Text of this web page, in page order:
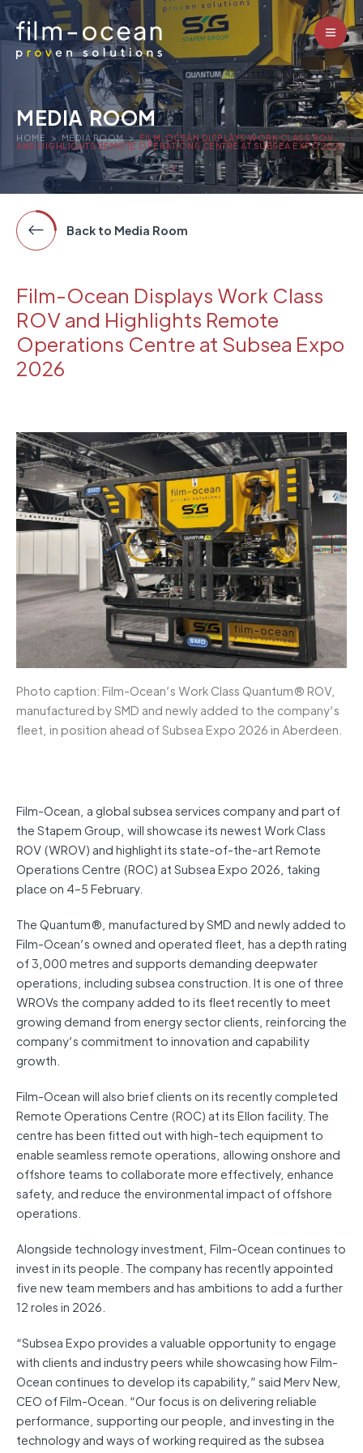
MEDIA ROOM
HOME > MEDIA ROOM > FILM-OCEAN DISPLAYS WORK CLASS ROV
AND HIGHLIGHTS REMOTE OPERATIONS CENTRE AT SUBSEA EXPO 2026
Back to Media Room
Film-Ocean Displays Work Class
ROV and Highlights Remote
Operations Centre at Subsea Expo
2026
Photo caption: Film-Ocean’s Work Class Quantum® ROV,
manufactured by SMD and newly added to the company’s
fleet, in position ahead of Subsea Expo 2026 in Aberdeen.
Film-Ocean, a global subsea services company and part of
the Stapem Group, will showcase its newest Work Class
ROV (WROV) and highlight its state-of-the-art Remote
Operations Centre (ROC) at Subsea Expo 2026, taking
place on 4–5 February.
The Quantum®, manufactured by SMD and newly added to
Film-Ocean’s owned and operated fleet, has a depth rating
of 3,000 metres and supports demanding deepwater
operations, including subsea construction. It is one of three
WROVs the company added to its fleet recently to meet
growing demand from energy sector clients, reinforcing the
company’s commitment to innovation and capability
growth.
Film-Ocean will also brief clients on its recently completed
Remote Operations Centre (ROC) at its Ellon facility. The
centre has been fitted out with high-tech equipment to
enable seamless remote operations, allowing onshore and
offshore teams to collaborate more effectively, enhance
safety, and reduce the environmental impact of offshore
operations.
Alongside technology investment, Film-Ocean continues to
invest in its people. The company has recently appointed
five new team members and has ambitions to add a further
12 roles in 2026.
“Subsea Expo provides a valuable opportunity to engage
with clients and industry peers while showcasing how Film-
Ocean continues to develop its capability,” said Merv New,
CEO of Film-Ocean. “Our focus is on delivering reliable
performance, supporting our people, and investing in the
technology and ways of working required as the subsea